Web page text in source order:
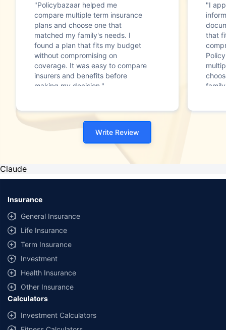
"Policybazaar helped me
compare multiple term insurance
plans and choose one that
matched my family's needs. I
found a plan that fits my budget
without compromising on
coverage. It was easy to compare
insurers and benefits before
making my decision."
"I
that
Write Review
Claude
Insurance
General Insurance
Life Insurance
Term Insurance
Investment
Health Insurance
Other Insurance
Calculators
Investment Calculators